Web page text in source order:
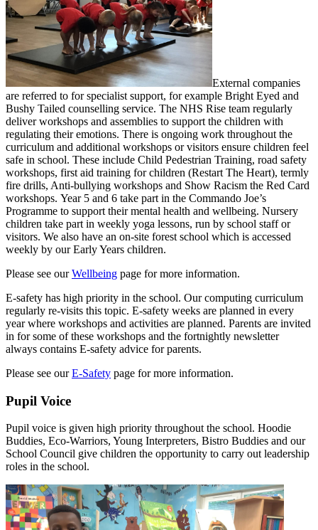
External companies
are referred to for specialist support, for example Bright Eyed and
Bushy Tailed counselling service. The NHS Rise team regularly
deliver workshops and assemblies to support the children with
regulating their emotions. There is ongoing work throughout the
curriculum and additional workshops or visitors ensure children feel
safe in school. These include Child Pedestrian Training, road safety
workshops, first aid training for children (Restart The Heart), termly
fire drills, Anti-bullying workshops and Show Racism the Red Card
workshops. Year 5 and 6 take part in the Commando Joe’s
Programme to support their mental health and wellbeing. Nursery
children take part in weekly yoga lessons, run by school staff or
visitors. We also have an on-site forest school which is accessed
weekly by our Early Years children.
Please see ourWellbeing page for more information.
E-safety has high priority in the school. Our computing curriculum
regularly re-visits this topic. E-safety weeks are planned in every
year where workshops and activities are planned. Parents are invited
in for some of these workshops and the fortnightly newsletter
always contains E-safety advice for parents.
Please see ourE-Safety page for more information.
Pupil Voice
Pupil voice is given high priority throughout the school. Hoodie
Buddies, Eco-Warriors, Young Interpreters, Bistro Buddies and our
School Council give children the opportunity to carry out leadership
roles in the school.